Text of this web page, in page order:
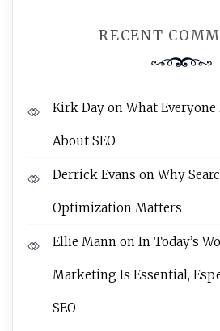
RECENT
Kirk Day onWhat
About SEO
Derrick Evans onWhy
Optimization Matters
Ellie Mann on In Today’s
Marketing Is Essential,
SEO